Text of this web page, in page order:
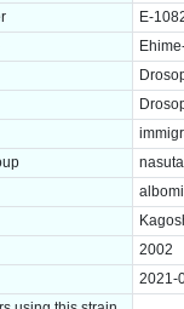
E-
nasuta
2002
2021-